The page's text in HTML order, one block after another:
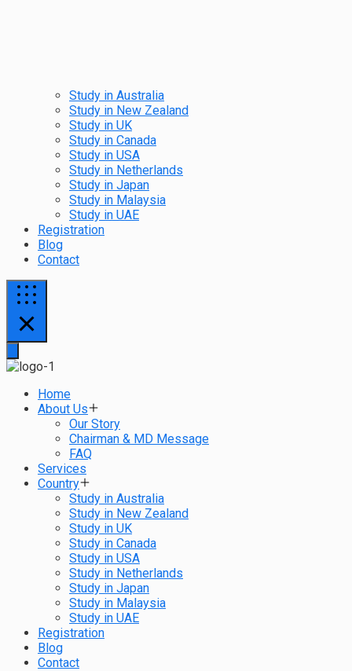
Study in Australia
Study in New Zealand
Study in UK
Study in Canada
Study in USA
Study in Netherlands
Study in Japan
Study in Malaysia
Study in UAE
Registration
Blog
Contact
Home
About Us
Our Story
Chairman & MD Message
FAQ
Services
Country
Study in Australia
Study in New Zealand
Study in UK
Study in Canada
Study in USA
Study in Netherlands
Study in Japan
Study in Malaysia
Study in UAE
Registration
Blog
Contact